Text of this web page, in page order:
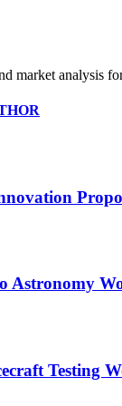
market analysis
Astronomy
Testing